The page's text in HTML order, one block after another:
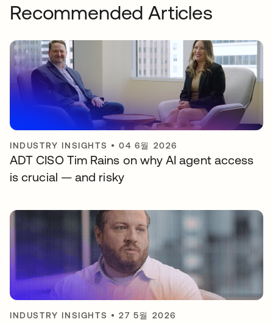
Recommended Articles
INDUSTRY INSIGHTS •04 6월 2026
ADT CISO Tim Rains on why AI agent access
is crucial — and risky
INDUSTRY INSIGHTS •27 5월 2026